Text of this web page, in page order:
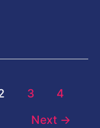
3
4
Next →